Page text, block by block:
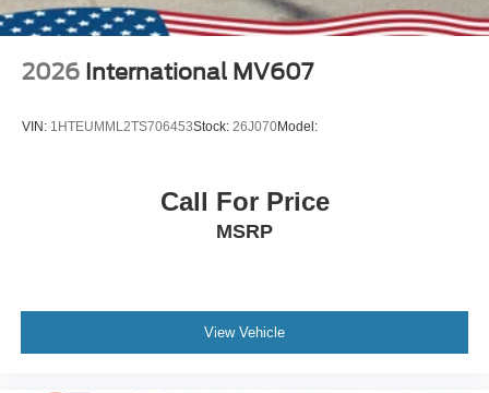
2026 International MV607
VIN: 1HTEUMML2TS706453Stock: 26J070Model:
Call For Price
MSRP
View Vehicle